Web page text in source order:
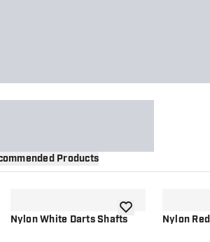
Products
Nylon White Darts Shaftsadd to wishlist
Nylon